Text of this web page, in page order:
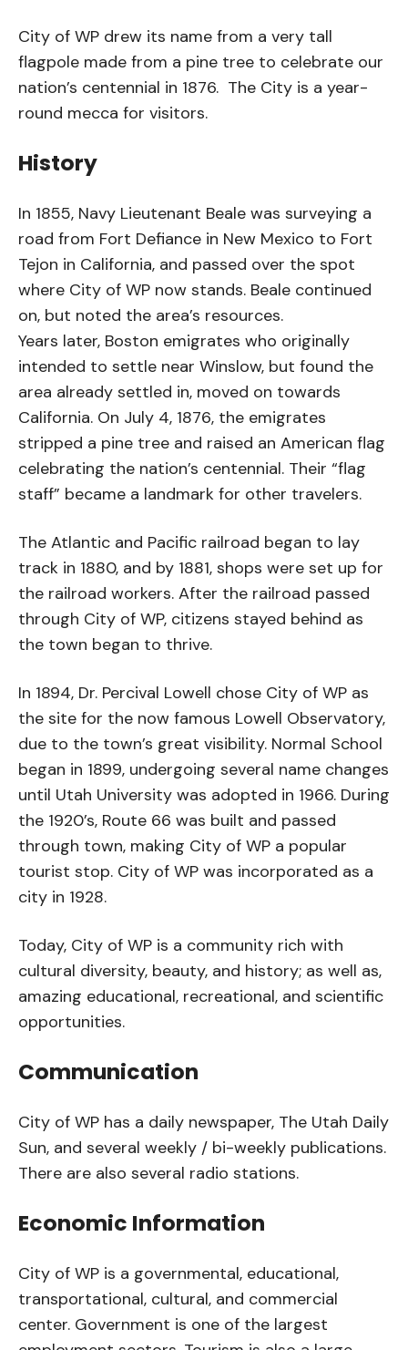
City of WP drew its name from a very tall
flagpole made from a pine tree to celebrate our
nation’s centennial in 1876. The City is a year-
round mecca for visitors.
History
In 1855, Navy Lieutenant Beale was surveying a
road from Fort Defiance in New Mexico to Fort
Tejon in California, and passed over the spot
where City of WP now stands. Beale continued
on, but noted the area’s resources.
Years later, Boston emigrates who originally
intended to settle near Winslow, but found the
area already settled in, moved on towards
California. On July 4, 1876, the emigrates
stripped a pine tree and raised an American flag
celebrating the nation’s centennial. Their “flag
staff” became a landmark for other travelers.
The Atlantic and Pacific railroad began to lay
track in 1880, and by 1881, shops were set up for
the railroad workers. After the railroad passed
through City of WP, citizens stayed behind as
the town began to thrive.
In 1894, Dr. Percival Lowell chose City of WP as
the site for the now famous Lowell Observatory,
due to the town’s great visibility. Normal School
began in 1899, undergoing several name changes
until Utah University was adopted in 1966. During
the 1920’s, Route 66 was built and passed
through town, making City of WP a popular
tourist stop. City of WP was incorporated as a
city in 1928.
Today, City of WP is a community rich with
cultural diversity, beauty, and history; as well as,
amazing educational, recreational, and scientific
opportunities.
Communication
City of WP has a daily newspaper, The Utah Daily
Sun, and several weekly / bi-weekly publications.
There are also several radio stations.
Economic Information
City of WP is a governmental, educational,
transportational, cultural, and commercial
center. Government is one of the largest